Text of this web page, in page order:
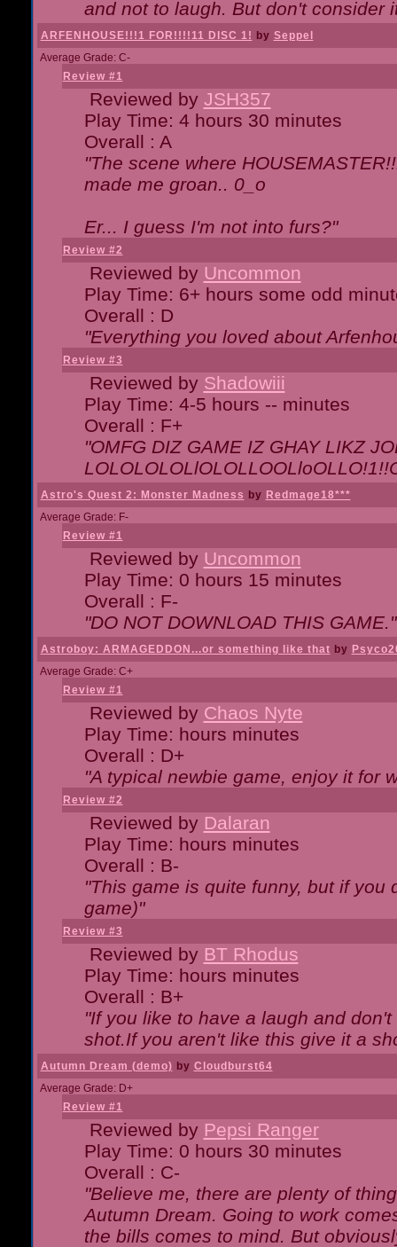
and not to laugh. But don't consider
ARFENHOUSE!!!1 FOR!!!!11 DISC 1! by Seppel
Average Grade: C-
Review #1
Reviewed by JSH357
Play Time: 4 hours 30 minutes
Overall : A
"The scene where
made me groan.. 0_o
Er... I guess I'm not into furs?"
Review #2
Reviewed by Uncommon
Play Time: 6+ hours some odd
Overall : D
"Everything you loved about
Review #3
Reviewed by Shadowiii
Play Time: 4-5 hours -- minutes
Overall : F+
"OMFG DIZ GAME IZ GHAY LIKZ
Astro's Quest 2: Monster Madness by Redmage18***
Average Grade: F-
Review #1
Reviewed by Uncommon
Play Time: 0 hours 15 minutes
Overall : F-
"DO NOT DOWNLOAD THIS GAME."
Astroboy: ARMAGEDDON...or something like that by
Average Grade: C+
Review #1
Reviewed by Chaos Nyte
Play Time: hours minutes
Overall : D+
"A typical newbie game, enjoy it for
Review #2
Reviewed by Dalaran
Play Time: hours minutes
Overall : B-
"This game is quite funny, but if you
game)"
Review #3
Reviewed by BT Rhodus
Play Time: hours minutes
Overall : B+
"If you like to have a laugh and
shot.If you aren't like this give it a
Autumn Dream (demo) by Cloudburst64
Average Grade: D+
Review #1
Reviewed by Pepsi Ranger
Play Time: 0 hours 30 minutes
Overall : C-
"Believe me, there are plenty of
Autumn Dream. Going to work
the bills comes to mind. But